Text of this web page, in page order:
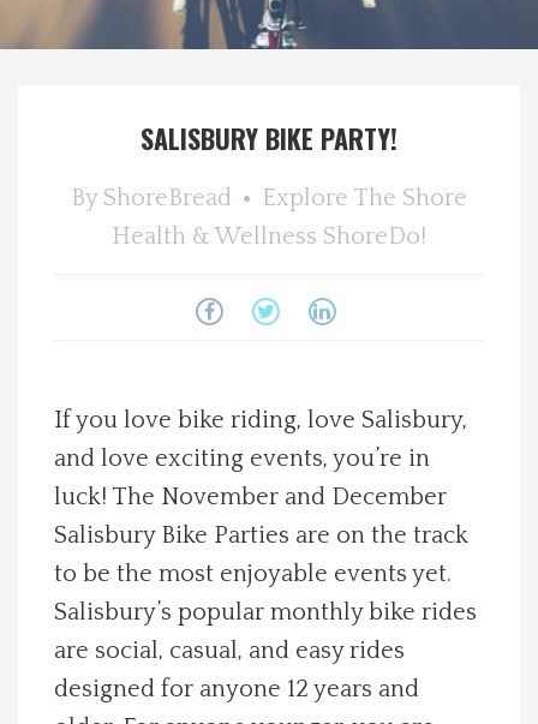
Delmarva Dining
Health & Wellness
Spotlight On
About Us
Photos
Calendar
Advertise with us
SALISBURY BIKE PARTY!
By ShoreBread
Explore The Shore
Health & Wellness ShoreDo!
If you love bike riding, love Salisbury,
and love exciting events, you’re in
luck! The November and December
Salisbury Bike Parties are on the track
to be the most enjoyable events yet.
Salisbury’s popular monthly bike rides
are social, casual, and easy rides
designed for anyone 12 years and